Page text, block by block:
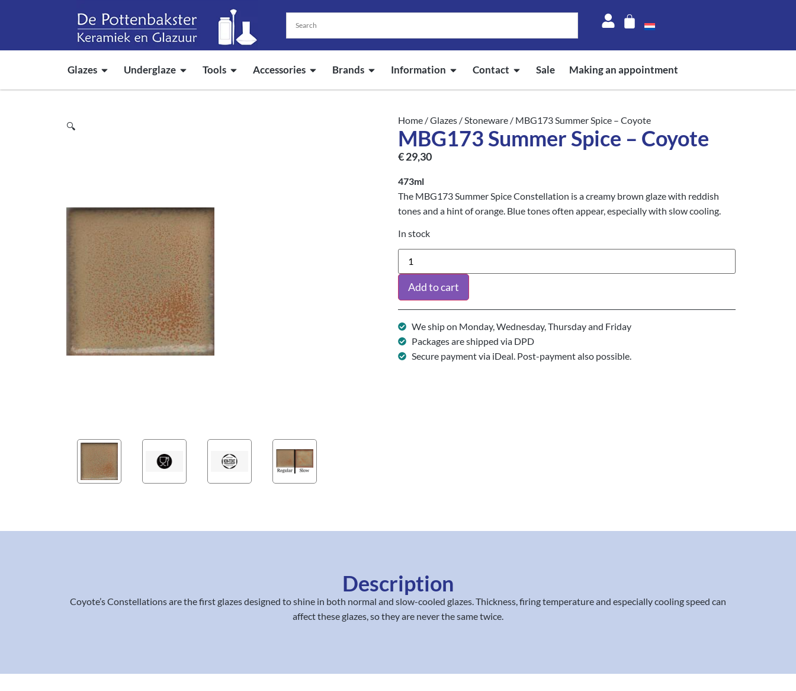
Glazes Underglaze Tools Accessories Brands Information Contact Sale Making an appointment
🔍
Home /Glazes /Stoneware / MBG173 Summer Spice – Coyote
MBG173 Summer Spice – Coyote
€29,30
473ml
The MBG173 Summer Spice Constellation is a creamy brown glaze with reddish
tones and a hint of orange. Blue tones often appear, especially with slow cooling.
In stock
Add to cart
We ship on Monday, Wednesday, Thursday and Friday
Packages are shipped via DPD
Secure payment via iDeal. Post-payment also possible.
Description
Coyote’s Constellations are the first glazes designed to shine in both normal and slow-cooled glazes. Thickness, firing temperature and especially cooling speed can
affect these glazes, so they are never the same twice.